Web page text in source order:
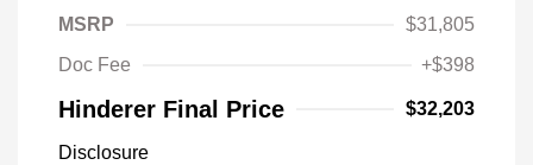
MSRP
$31,805
Doc Fee
+$398
Hinderer Final Price $32,203
Disclosure